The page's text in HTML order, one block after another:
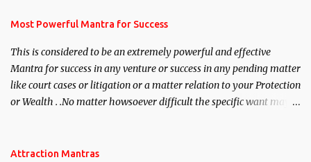
you wish to attract.
Most Powerful Mantra for Success
This is considered to be an extremely powerful and effective
Mantra for success in any venture or success in any pending matter
like court cases or litigation or a matter relation to your Protection
or Wealth . .No matter howsoever difficult the specific want may
Attraction Mantras